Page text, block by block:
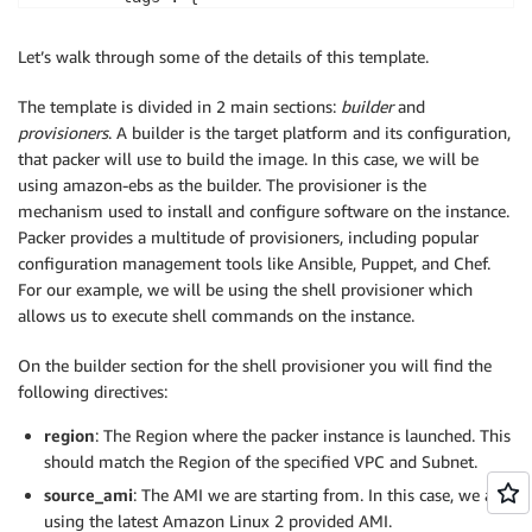
- !Ref SSMAutomationPackerRole
SSMAutomationPackerPassrolePolicy:
Type: "AWS::IAM::Policy"
Properties:
PolicyName:
PolicyDocument:
Version: "2012-10-17"
Statement:
-
Sid:
Action: "iam:PassRole"
-
!Ref
        }
    ],
    "provisioners": [
      {
        "type": "shell",
        "inline": [
            "sudo yum update -y",
"sudo amazon-linux-extras install -y
"sudo yum install -y httpd mariadb-
            "sudo systemctl start httpd",
            "sudo systemctl enable httpd",
"sudo chown -R ec2-user:apache /var/
"sudo chmod 2775 /var/www && find /
"echo \"<?php phpinfo(); ?>\" > /var/
        ]
      }
    ]
Let’s walk through some of the details of this template.
The template is divided in 2 main sections: builderand
provisioners. A builder is the target platform and its configuration,
that packer will use to build the image. In this case, we will be
using amazon-ebs as the builder. The provisioner is the
mechanism used to install and configure software on the instance.
Packer provides a multitude of provisioners, including popular
configuration management tools like Ansible, Puppet, and Chef.
For our example, we will be using the shell provisioner which
allows us to execute shell commands on the instance.
On the builder section for the shell provisioner you will find the
following directives:
region: The Region where the packer instance is launched. This
should match the Region of the specified VPC and Subnet.
source_ami: The AMI we are starting from. In this case, we are
using the latest Amazon Linux 2 provided AMI.